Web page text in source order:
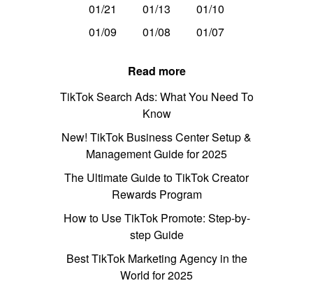
01/21
01/13
01/10
01/09
01/08 01/07
Read more
TikTok Search Ads: What You Need To
Know
New! TikTok Business Center Setup &
Management Guide for 2025
The Ultimate Guide to TikTok Creator
Rewards Program
How to Use TikTok Promote: Step-by-
step Guide
Best TikTok Marketing Agency in the
World for 2025